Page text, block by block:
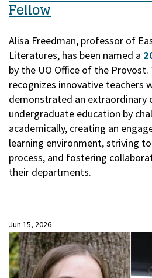
Fellow
Alisa Freedman, professor of
Literatures, has been named a
by the UO Office of the Provost.
recognizes innovative teachers
demonstrated an
undergraduate education by
academically, creating an
learning environment, striving
process, and fostering
their departments.
Jun 15, 2026